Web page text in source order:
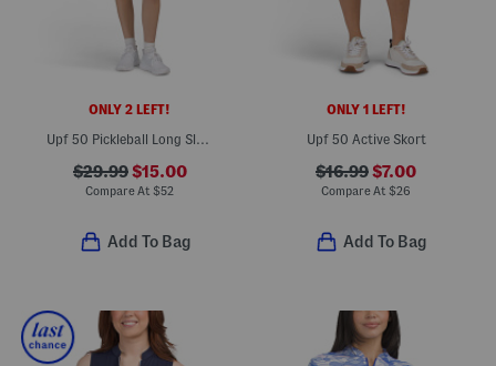
ONLY 2 LEFT!
Upf 50 Pickleball Long Sleeve Mini Dress
$29.99$15.00
Compare At $52
Add To Bag
ONLY 1 LEFT!
Upf 50 Active Skort
$16.99$7.00
Compare At $26
Add To Bag